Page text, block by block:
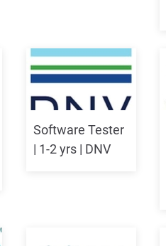
Software Tester
| 1-2 yrs | DNV